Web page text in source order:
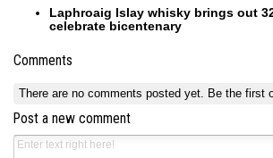
Laphroaig Islay whisky brings out
celebrate bicentenary
Comments
There are no comments posted yet. Be the first
Post a new comment